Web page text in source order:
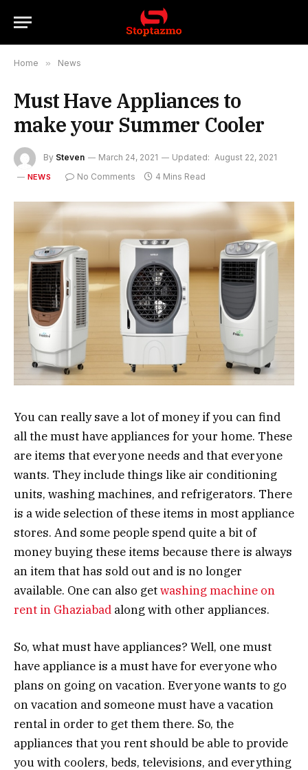
Home » News
Must Have Appliances to
make your Summer Cooler
By Steven March 24, 2021 Updated: August 22, 2021
NEWS No Comments 4 Mins Read
You can really save a lot of money if you can find
all the must have appliances for your home. These
are items that everyone needs and that everyone
wants. They include things like air conditioning
units, washing machines, and refrigerators. There
is a wide selection of these items in most appliance
stores. And some people spend quite a bit of
money buying these items because there is always
an item that has sold out and is no longer
available. One can also getwashing machine on
rent in Ghaziabad along with other appliances.
So, what must have appliances? Well, one must
have appliance is a must have for everyone who
plans on going on vacation. Everyone wants to go
on vacation and someone must have a vacation
rental in order to get them there. So, the
appliances that you rent should be able to provide
you with coolers, beds, televisions, and everything